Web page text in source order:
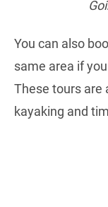
You can also
same area if
These tours are
kayaking and